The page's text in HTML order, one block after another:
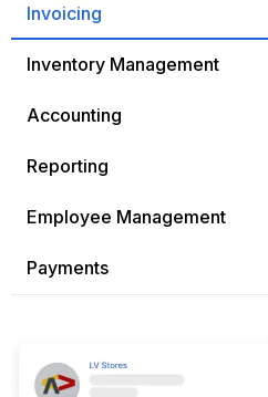
Invoicing
Inventory Management
Accounting
Reporting
Employee Management
Payments